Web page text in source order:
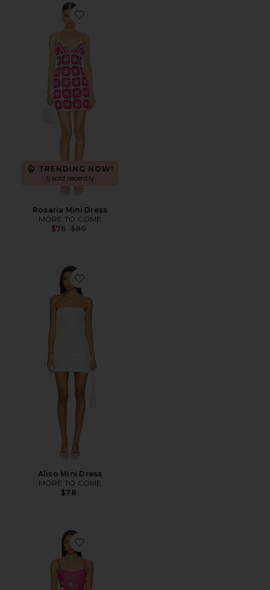
Favorite Rosaria Mini Dress
TRENDING NOW!
6 sold recently
Rosaria Mini Dress
MORE TO COME
$76 Previous price:
$80
Favorite Aliso Mini Dress
Aliso Mini Dress
MORE TO COME
$78
Favorite Lawra Mini Dress